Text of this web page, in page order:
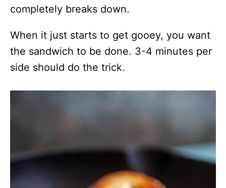
completely breaks down.
When it just starts to get gooey, you want
the sandwich to be done. 3-4 minutes per
side should do the trick.